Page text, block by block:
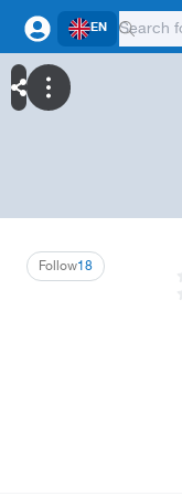
EN
18
Follow